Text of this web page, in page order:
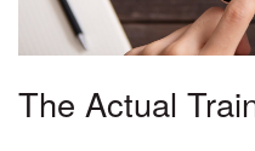
The Actual